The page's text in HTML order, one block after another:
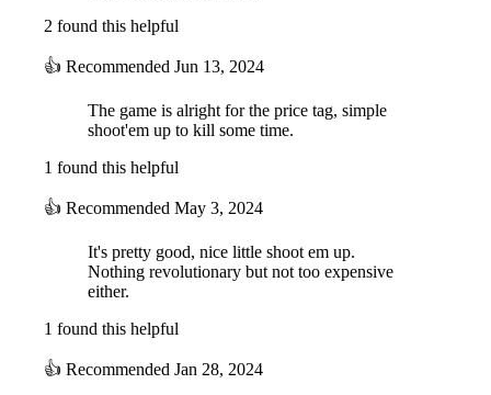
2 found this helpful
👍 Recommended Jun 13, 2024
The game is alright for the price tag, simple
shoot'em up to kill some time.
1 found this helpful
👍 Recommended May 3, 2024
It's pretty good, nice little shoot em up.
Nothing revolutionary but not too expensive
either.
1 found this helpful
👍 Recommended Jan 28, 2024